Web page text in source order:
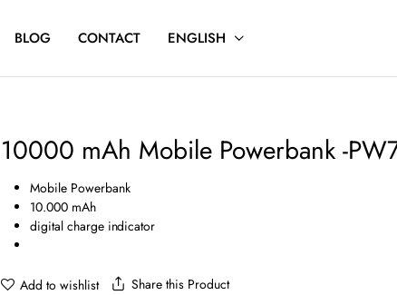
BLOG CONTACT ENGLISH
10000 mAh Mobile Powerbank -
Mobile Powerbank
10.000 mAh
digital charge indicator
Add to wishlist Share this Product